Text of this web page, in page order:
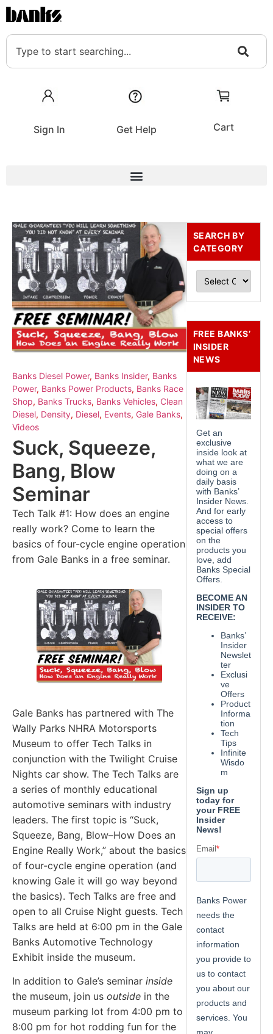
Sign In Get Help Cart
Banks Diesel Power, Banks Insider, Banks
Power, Banks Power Products, Banks Race
Shop, Banks Trucks, Banks Vehicles, Clean
Diesel, Density, Diesel, Events, Gale Banks,
Videos
Suck, Squeeze,
Bang, Blow
Seminar
Tech Talk #1: How does an engine
really work? Come to learn the
basics of four-cycle engine operation
from Gale Banks in a free seminar.
Gale Banks has partnered with The
Wally Parks NHRA Motorsports
Museum to offer Tech Talks in
conjunction with the Twilight Cruise
Nights car show. The Tech Talks are
a series of monthly educational
automotive seminars with industry
leaders. The first topic is “Suck,
Squeeze, Bang, Blow–How Does an
Engine Really Work,” about the basics
of four-cycle engine operation (and
knowing Gale it will go way beyond
the basics). Tech Talks are free and
open to all Cruise Night guests. Tech
Talks are held at 6:00 pm in the Gale
Banks Automotive Technology
Exhibit inside the museum.
In addition to Gale’s seminar inside
the museum, join us outside in the
museum parking lot from 4:00 pm to
8:00 pm for hot rodding fun for the
SEARCH BY
CATEGORY
FREE BANKS’
INSIDER
NEWS